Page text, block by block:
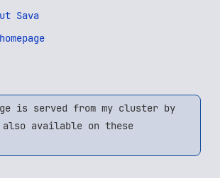
Sava
is served from my cluster by
available on these